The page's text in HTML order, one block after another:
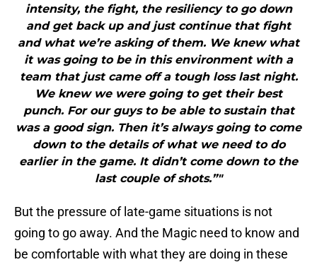
intensity, the fight, the resiliency to go down
and get back up and just continue that fight
and what we’re asking of them. We knew what
it was going to be in this environment with a
team that just came off a tough loss last night.
We knew we were going to get their best
punch. For our guys to be able to sustain that
was a good sign. Then it’s always going to come
down to the details of what we need to do
earlier in the game. It didn’t come down to the
last couple of shots.”"
But the pressure of late-game situations is not
going to go away. And the Magic need to know and
be comfortable with what they are doing in these